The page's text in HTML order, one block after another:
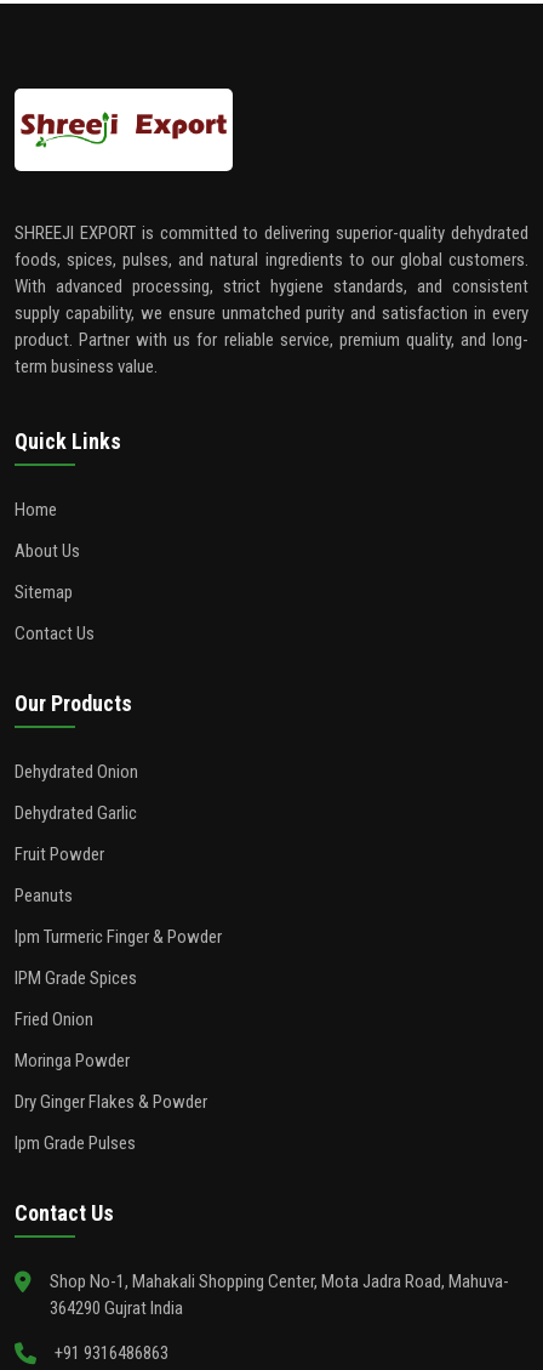
SHREEJI EXPORT is committed to delivering superior-quality dehydrated
foods, spices, pulses, and natural ingredients to our global customers.
With advanced processing, strict hygiene standards, and consistent
supply capability, we ensure unmatched purity and satisfaction in every
product. Partner with us for reliable service, premium quality, and long-
term business value.
Quick Links
Home
About Us
Sitemap
Contact Us
Our Products
Dehydrated Onion
Dehydrated Garlic
Fruit Powder
Peanuts
Ipm Turmeric Finger & Powder
IPM Grade Spices
Fried Onion
Moringa Powder
Dry Ginger Flakes & Powder
Ipm Grade Pulses
Contact Us
Shop No-1, Mahakali Shopping Center, Mota Jadra Road, Mahuva-
364290 Gujrat India
+91 9316486863